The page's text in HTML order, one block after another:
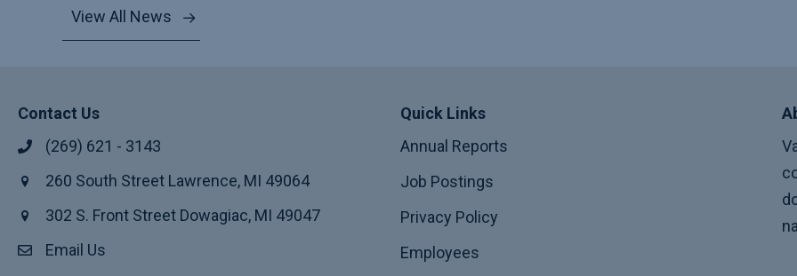
View All News
Contact Us
(269) 621 - 3143
260 South Street Lawrence, MI 49064
302 S. Front Street Dowagiac, MI 49047
Email Us
Quick Links
Annual Reports
Job Postings
Privacy Policy
Employees